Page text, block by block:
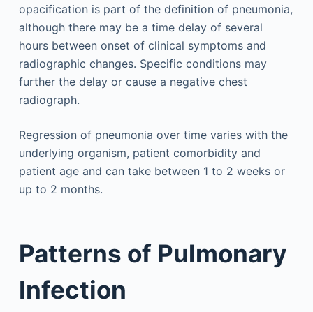
opacification is part of the definition of pneumonia,
although there may be a time delay of several
hours between onset of clinical symptoms and
radiographic changes. Specific conditions may
further the delay or cause a negative chest
radiograph.
Regression of pneumonia over time varies with the
underlying organism, patient comorbidity and
patient age and can take between 1 to 2 weeks or
up to 2 months.
Patterns of Pulmonary
Infection